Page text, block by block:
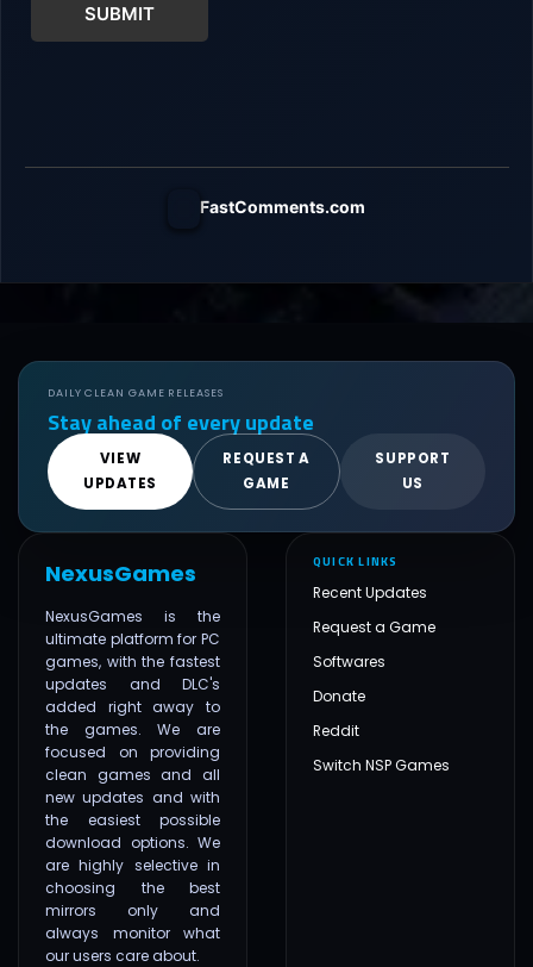
SUBMIT
FastComments.com
DAILY CLEAN GAME RELEASES
Stay ahead of every update
VIEW
UPDATES
REQUEST A
GAME
SUPPORT
US
NexusGames
NexusGames is the
ultimate platform for PC
games, with the fastest
updates and DLC's
added right away to
the games. We are
focused on providing
clean games and all
new updates and with
the easiest possible
download options. We
are highly selective in
choosing the best
mirrors only and
always monitor what
our users care about.
QUICK LINKS
Recent Updates
Request a Game
Softwares
Donate
Reddit
Switch NSP Games